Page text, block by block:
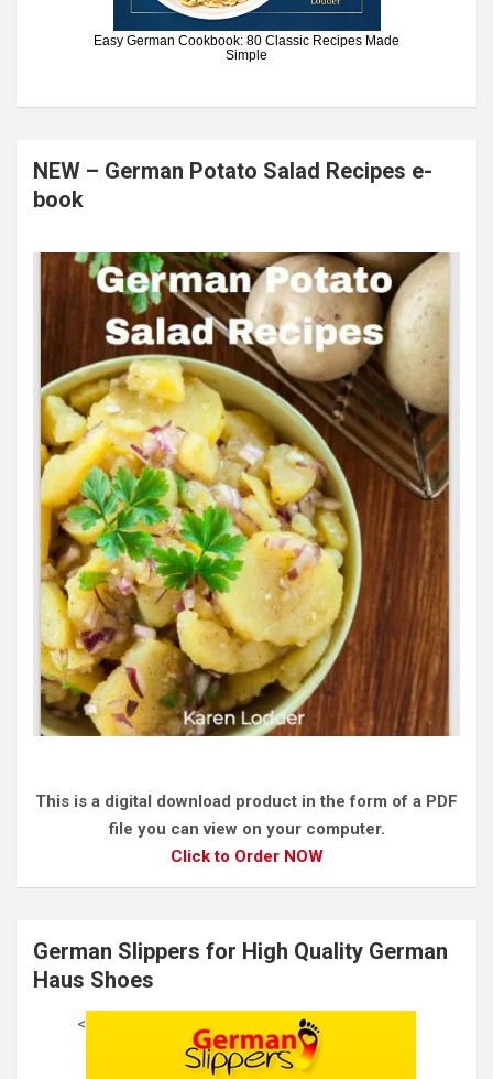
Easy German Cookbook: 80 Classic Recipes Made
Simple
NEW – German Potato Salad Recipes e-
book
This is a digital download product in the form of a PDF
file you can view on your computer.
Click to Order NOW
German Slippers for High Quality German
Haus Shoes
<